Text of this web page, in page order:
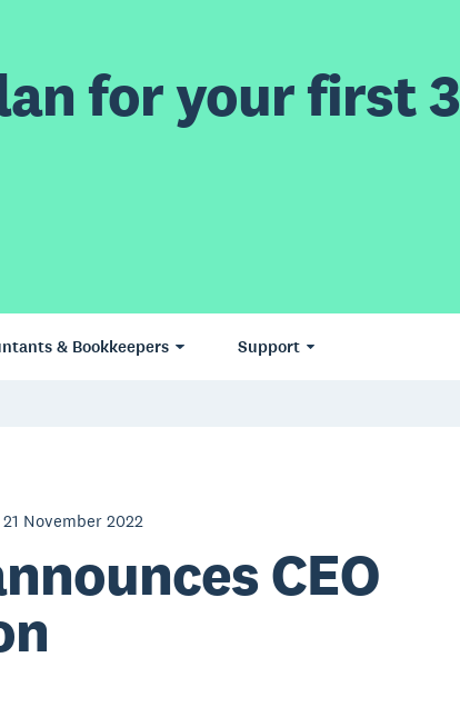
for your first 3
& Bookkeepers Support
November 2022
CEO